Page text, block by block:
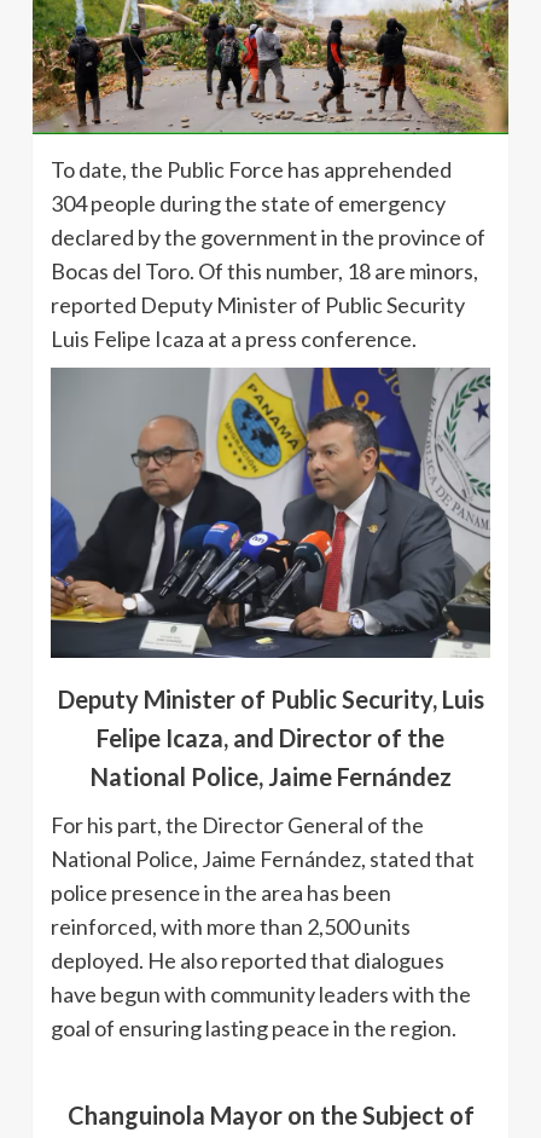
To date, the Public Force has apprehended
304 people during the state of emergency
declared by the government in the province of
Bocas del Toro. Of this number, 18 are minors,
reported Deputy Minister of Public Security
Luis Felipe Icaza at a press conference.
Deputy Minister of Public Security, Luis
Felipe Icaza, and Director of the
National Police, Jaime Fernández
For his part, the Director General of the
National Police, Jaime Fernández, stated that
police presence in the area has been
reinforced, with more than 2,500 units
deployed. He also reported that dialogues
have begun with community leaders with the
goal of ensuring lasting peace in the region.
Changuinola Mayor on the Subject of